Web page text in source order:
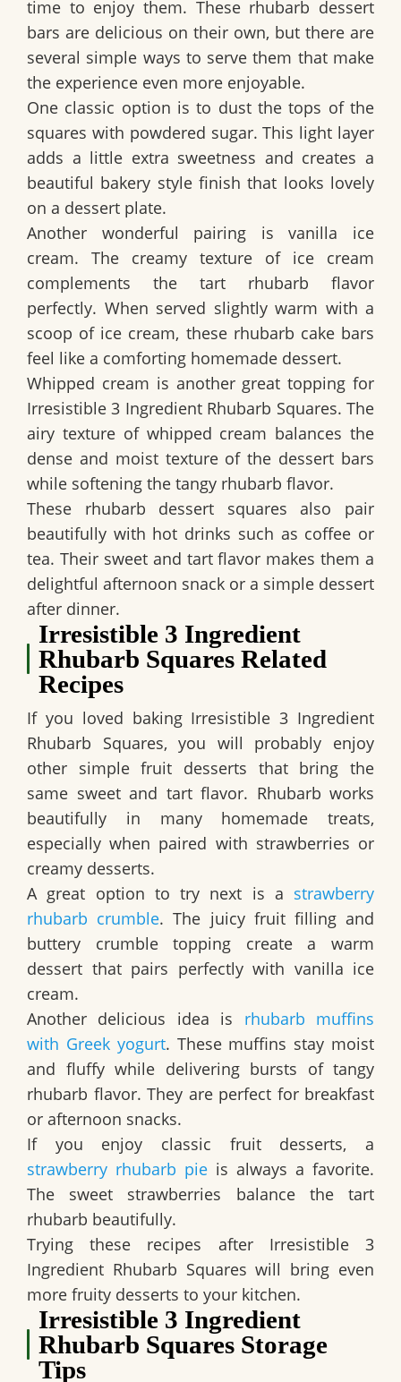
time to enjoy them. These rhubarb dessert
bars are delicious on their own, but there are
several simple ways to serve them that make
the experience even more enjoyable.
One classic option is to dust the tops of the
squares with powdered sugar. This light layer
adds a little extra sweetness and creates a
beautiful bakery style finish that looks lovely
on a dessert plate.
Another wonderful pairing is vanilla ice
cream. The creamy texture of ice cream
complements the tart rhubarb flavor
perfectly. When served slightly warm with a
scoop of ice cream, these rhubarb cake bars
feel like a comforting homemade dessert.
Whipped cream is another great topping for
Irresistible 3 Ingredient Rhubarb Squares. The
airy texture of whipped cream balances the
dense and moist texture of the dessert bars
while softening the tangy rhubarb flavor.
These rhubarb dessert squares also pair
beautifully with hot drinks such as coffee or
tea. Their sweet and tart flavor makes them a
delightful afternoon snack or a simple dessert
after dinner.
Irresistible 3 Ingredient
Rhubarb Squares Related
Recipes
If you loved baking Irresistible 3 Ingredient
Rhubarb Squares, you will probably enjoy
other simple fruit desserts that bring the
same sweet and tart flavor. Rhubarb works
beautifully in many homemade treats,
especially when paired with strawberries or
creamy desserts.
A great option to try next is a strawberry
rhubarb crumble. The juicy fruit filling and
buttery crumble topping create a warm
dessert that pairs perfectly with vanilla ice
cream.
Another delicious idea is rhubarb muffins
with Greek yogurt. These muffins stay moist
and fluffy while delivering bursts of tangy
rhubarb flavor. They are perfect for breakfast
or afternoon snacks.
If you enjoy classic fruit desserts, a
strawberry rhubarb pie is always a favorite.
The sweet strawberries balance the tart
rhubarb beautifully.
Trying these recipes after Irresistible 3
Ingredient Rhubarb Squares will bring even
more fruity desserts to your kitchen.
Irresistible 3 Ingredient
Rhubarb Squares Storage
Tips